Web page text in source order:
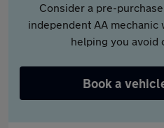
Consider a pre-
independent AA
helping you avoid
Book a